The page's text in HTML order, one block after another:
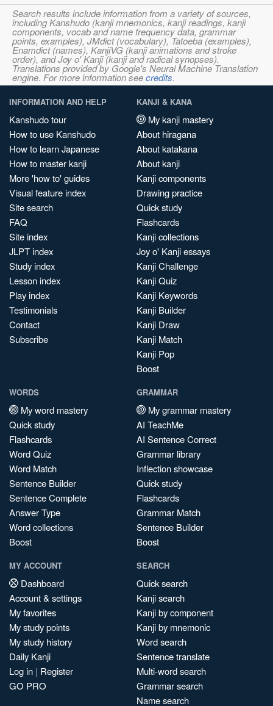
Search results include information from a variety of sources,
including Kanshudo (kanji mnemonics, kanji readings, kanji
components, vocab and name frequency data, grammar
points, examples), JMdict (vocabulary), Tatoeba (examples),
Enamdict (names), KanjiVG (kanji animations and stroke
order), and Joy o' Kanji (kanji and radical synopses).
Translations provided by Google's Neural Machine Translation
engine. For more information seecredits.
INFORMATION AND HELP
Kanshudo tour
How to use Kanshudo
How to learn Japanese
How to master kanji
More 'how to' guides
Visual feature index
Site search
FAQ
Site index
JLPT index
Study index
Lesson index
Play index
Testimonials
Contact
Subscribe
KANJI & KANA
My kanji mastery
About hiragana
About katakana
About kanji
Kanji components
Drawing practice
Quick study
Flashcards
Kanji collections
Joy o' Kanji essays
Kanji Challenge
Kanji Quiz
Kanji Keywords
Kanji Builder
Kanji Draw
Kanji Match
Kanji Pop
Boost
WORDS
My word mastery
Quick study
Flashcards
Word Quiz
Word Match
Sentence Builder
Sentence Complete
Answer Type
Word collections
Boost
GRAMMAR
My grammar mastery
AI TeachMe
AI Sentence Correct
Grammar library
Inflection showcase
Quick study
Flashcards
Grammar Match
Sentence Builder
Boost
MY ACCOUNT
Dashboard
Account & settings
My favorites
My study points
My study history
Daily Kanji
Log in | Register
GO PRO
SEARCH
Quick search
Kanji search
Kanji by component
Kanji by mnemonic
Word search
Sentence translate
Multi-word search
Grammar search
Name search